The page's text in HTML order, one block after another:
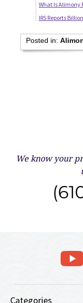
What Is Alimony
IRS Reports
Posted in:
We know your
Categories